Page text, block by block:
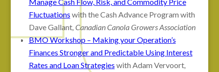
Fluctuations with the Cash Advance Program with
Dave Gallant, Canadian Canola Growers Association
BMO Workshop – Making your Operation’s
Finances Stronger and Predictable Using Interest
Rates and Loan Strategies with Adam Vervoort,